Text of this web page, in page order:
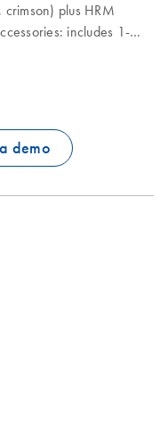
plus HRM
includes 1-
demo